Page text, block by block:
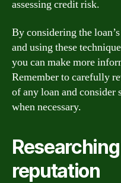
assessing credit risk.
By considering the
and using these
you can make more
Remember to carefully
of any loan and consider
when necessary.
reputation